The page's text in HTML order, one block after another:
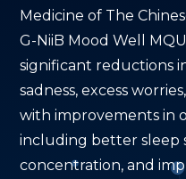
Medicine of The
G-NiiB Mood Well
significant reductions
sadness, excess
with improvements in
including better sleep
concentration, and